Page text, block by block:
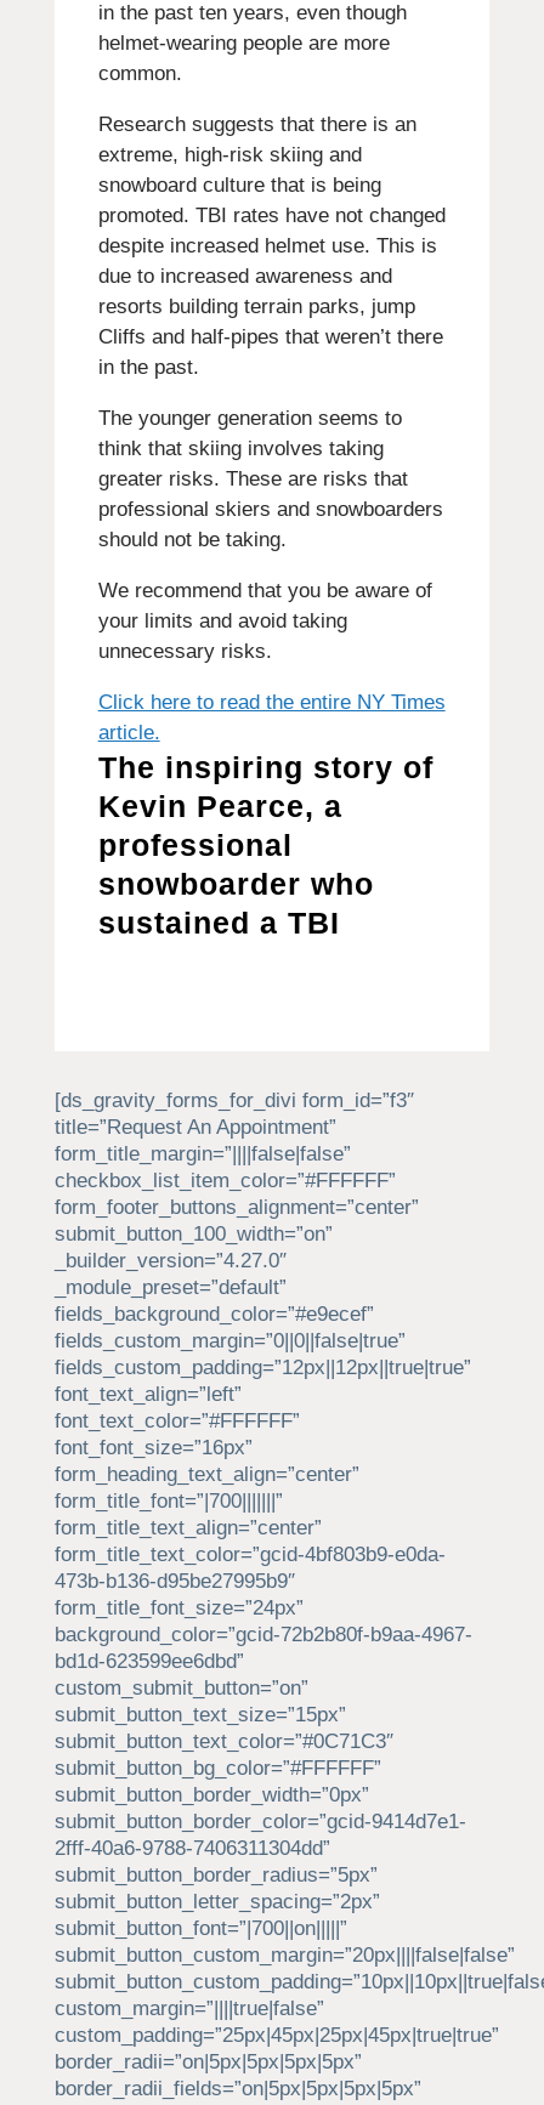
in the past ten years, even though
helmet-wearing people are more
common.
Research suggests that there is an
extreme, high-risk skiing and
snowboard culture that is being
promoted. TBI rates have not changed
despite increased helmet use. This is
due to increased awareness and
resorts building terrain parks, jump
Cliffs and half-pipes that weren’t there
in the past.
The younger generation seems to
think that skiing involves taking
greater risks. These are risks that
professional skiers and snowboarders
should not be taking.
We recommend that you be aware of
your limits and avoid taking
unnecessary risks.
Click here to read the entire NY Times
article.
The inspiring story of
Kevin Pearce, a
professional
snowboarder who
sustained a TBI
[ds_gravity_forms_for_divi form_id=”f3″
title=”Request An Appointment”
form_title_margin=”||||false|false”
checkbox_list_item_color=”#FFFFFF”
form_footer_buttons_alignment=”center”
submit_button_100_width=”on”
_builder_version=”4.27.0″
_module_preset=”default”
fields_background_color=”#e9ecef”
fields_custom_margin=”0||0||false|true”
fields_custom_padding=”12px||12px||true|true”
font_text_align=”left”
font_text_color=”#FFFFFF”
font_font_size=”16px”
form_heading_text_align=”center”
form_title_font=”|700|||||||”
form_title_text_align=”center”
form_title_text_color=”gcid-4bf803b9-e0da-
473b-b136-d95be27995b9″
form_title_font_size=”24px”
background_color=”gcid-72b2b80f-b9aa-4967-
bd1d-623599ee6dbd”
custom_submit_button=”on”
submit_button_text_size=”15px”
submit_button_text_color=”#0C71C3″
submit_button_bg_color=”#FFFFFF”
submit_button_border_width=”0px”
submit_button_border_color=”gcid-9414d7e1-
2fff-40a6-9788-7406311304dd”
submit_button_border_radius=”5px”
submit_button_letter_spacing=”2px”
submit_button_font=”|700||on|||||”
submit_button_custom_margin=”20px||||false|false”
custom_margin=”||||true|false”
custom_padding=”25px|45px|25px|45px|true|true”
border_radii=”on|5px|5px|5px|5px”
border_radii_fields=”on|5px|5px|5px|5px”